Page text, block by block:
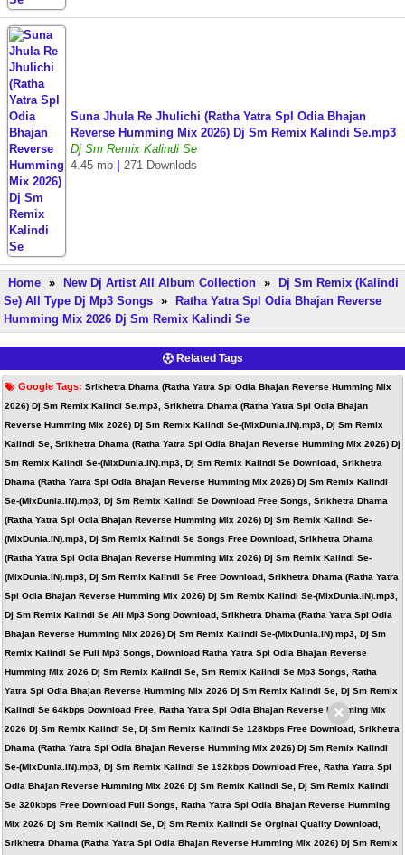
Suna Jhula Re Jhulichi (Ratha Yatra Spl Odia Bhajan
Reverse Humming Mix 2026) Dj Sm Remix Kalindi Se.mp3
Dj Sm Remix Kalindi Se
4.45 mb
271 Downlods
Home » New Dj Artist All Album Collection »
Dj Sm Remix (Kalindi
Se) All Type Dj Mp3 Songs »
Ratha Yatra Spl Odia Bhajan Reverse
Humming Mix 2026 Dj Sm Remix Kalindi Se
Related Tags
Google Tags: Srikhetra Dhama (Ratha Yatra Spl Odia Bhajan Reverse Humming Mix
2026) Dj Sm Remix Kalindi Se.mp3, Srikhetra Dhama (Ratha Yatra Spl Odia Bhajan
Reverse Humming Mix 2026) Dj Sm Remix Kalindi Se-(MixDunia.IN).mp3, Dj Sm Remix
Kalindi Se, Srikhetra Dhama (Ratha Yatra Spl Odia Bhajan Reverse Humming Mix 2026) Dj
Sm Remix Kalindi Se-(MixDunia.IN).mp3, Dj Sm Remix Kalindi Se Download, Srikhetra
Dhama (Ratha Yatra Spl Odia Bhajan Reverse Humming Mix 2026) Dj Sm Remix Kalindi
Se-(MixDunia.IN).mp3, Dj Sm Remix Kalindi Se Download Free Songs, Srikhetra Dhama
(Ratha Yatra Spl Odia Bhajan Reverse Humming Mix 2026) Dj Sm Remix Kalindi Se-
(MixDunia.IN).mp3, Dj Sm Remix Kalindi Se Songs Free Download, Srikhetra Dhama
(Ratha Yatra Spl Odia Bhajan Reverse Humming Mix 2026) Dj Sm Remix Kalindi Se-
(MixDunia.IN).mp3, Dj Sm Remix Kalindi Se Free Download, Srikhetra Dhama (Ratha Yatra
Spl Odia Bhajan Reverse Humming Mix 2026) Dj Sm Remix Kalindi Se-(MixDunia.IN).mp3,
Dj Sm Remix Kalindi Se All Mp3 Song Download, Srikhetra Dhama (Ratha Yatra Spl Odia
Bhajan Reverse Humming Mix 2026) Dj Sm Remix Kalindi Se-(MixDunia.IN).mp3, Dj Sm
Remix Kalindi Se Full Mp3 Songs, Download Ratha Yatra Spl Odia Bhajan Reverse
Humming Mix 2026 Dj Sm Remix Kalindi Se, Sm Remix Kalindi Se Mp3 Songs, Ratha
Yatra Spl Odia Bhajan Reverse Humming Mix 2026 Dj Sm Remix Kalindi Se, Dj Sm Remix
Kalindi Se 64kbps Download Free, Ratha Yatra Spl Odia Bhajan Reverse Humming Mix
2026 Dj Sm Remix Kalindi Se, Dj Sm Remix Kalindi Se 128kbps Free Download, Srikhetra
Dhama (Ratha Yatra Spl Odia Bhajan Reverse Humming Mix 2026) Dj Sm Remix Kalindi
Se-(MixDunia.IN).mp3, Dj Sm Remix Kalindi Se 192kbps Download Free, Ratha Yatra Spl
Odia Bhajan Reverse Humming Mix 2026 Dj Sm Remix Kalindi Se, Dj Sm Remix Kalindi
Se 320kbps Free Download Full Songs, Ratha Yatra Spl Odia Bhajan Reverse Humming
Mix 2026 Dj Sm Remix Kalindi Se, Dj Sm Remix Kalindi Se Orginal Quality Download,
Srikhetra Dhama (Ratha Yatra Spl Odia Bhajan Reverse Humming Mix 2026) Dj Sm Remix
×